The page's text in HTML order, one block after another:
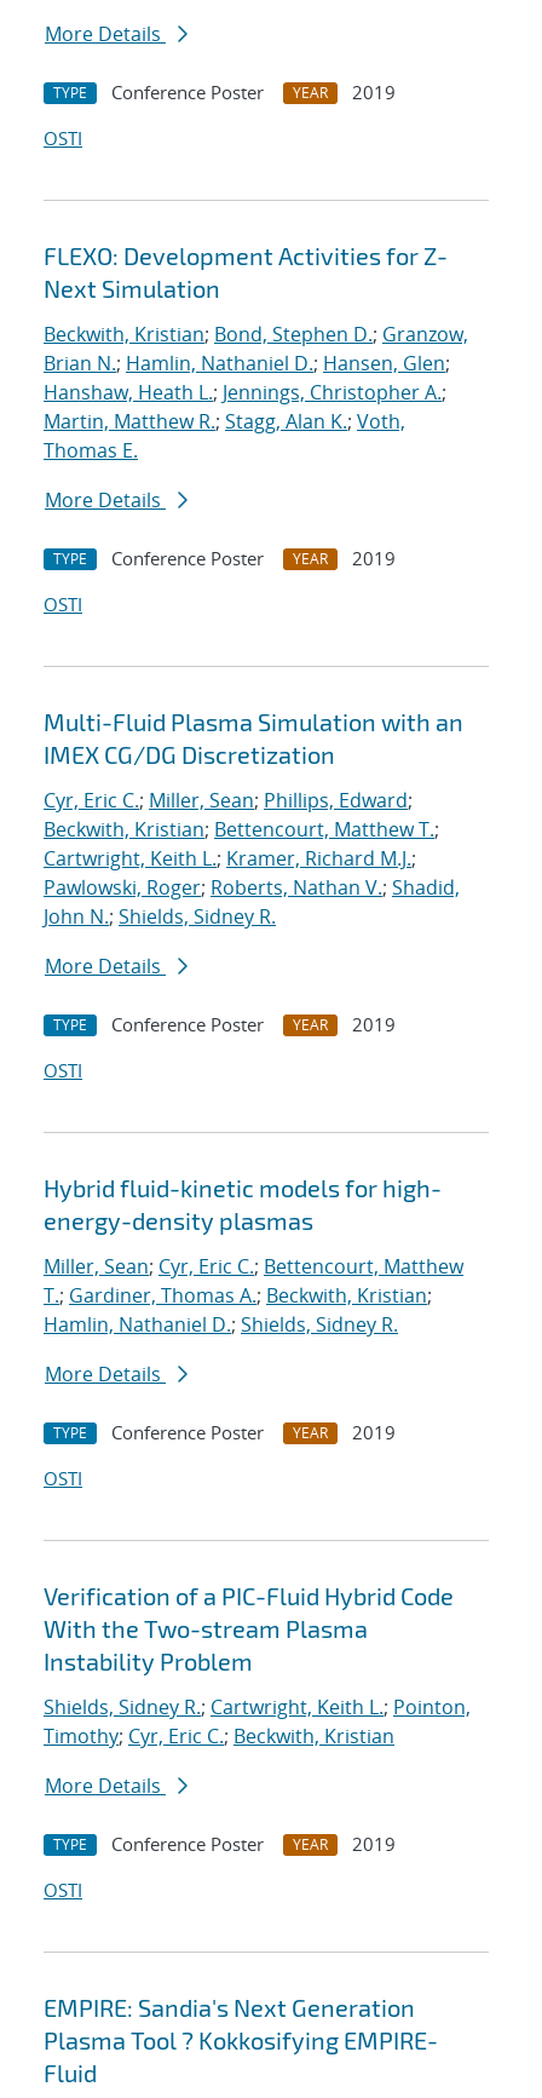
More Details
TYPE Conference Poster YEAR
2019
OSTI
FLEXO: Development Activities for Z-
Next Simulation
Beckwith, Kristian; Bond, Stephen D.; Granzow,
Brian N.; Hamlin, Nathaniel D.; Hansen, Glen;
Hanshaw, Heath L.; Jennings, Christopher A.;
Martin, Matthew R.; Stagg, Alan K.; Voth,
Thomas E.
More Details
TYPE Conference Poster YEAR
2019
OSTI
Multi-Fluid Plasma Simulation with an
IMEX CG/DG Discretization
Cyr, Eric C.; Miller, Sean; Phillips, Edward;
Beckwith, Kristian; Bettencourt, Matthew T.;
Cartwright, Keith L.; Kramer, Richard M.J.;
Pawlowski, Roger; Roberts, Nathan V.; Shadid,
John N.; Shields, Sidney R.
More Details
TYPE Conference Poster YEAR
2019
OSTI
Hybrid fluid-kinetic models for high-
energy-density plasmas
Miller, Sean; Cyr, Eric C.; Bettencourt, Matthew
T.; Gardiner, Thomas A.; Beckwith, Kristian;
Hamlin, Nathaniel D.; Shields, Sidney R.
More Details
TYPE Conference Poster YEAR
2019
OSTI
Verification of a PIC-Fluid Hybrid Code
With the Two-stream Plasma
Instability Problem
Shields, Sidney R.; Cartwright, Keith L.; Pointon,
Timothy; Cyr, Eric C.; Beckwith, Kristian
More Details
TYPE Conference Poster YEAR
2019
OSTI
EMPIRE: Sandia's Next Generation
Plasma Tool ? Kokkosifying EMPIRE-
Fluid